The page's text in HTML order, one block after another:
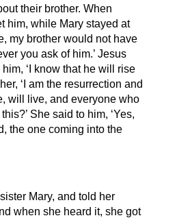
their brother. When
him, while Mary stayed at
my brother would not have
you ask of him.’ Jesus
‘I know that he will rise
‘I am the resurrection and
will live, and everyone who
She said to him, ‘Yes,
the one coming into the
Mary, and told her
when she heard it, she got